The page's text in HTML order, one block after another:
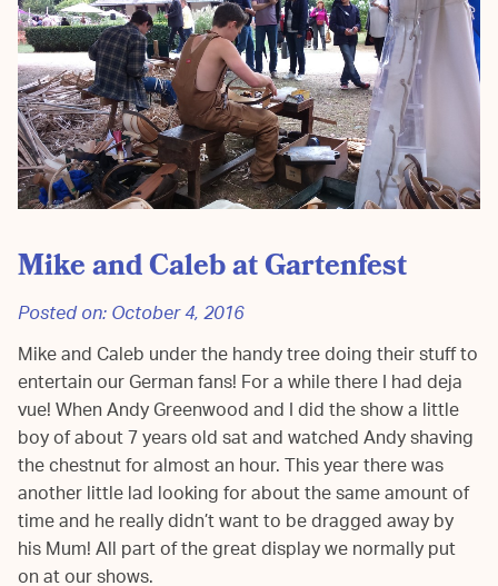
Mike and Caleb at Gartenfest
Posted on:October 4, 2016
Mike and Caleb under the handy tree doing their stuff to
entertain our German fans! For a while there I had deja
vue! When Andy Greenwood and I did the show a little
boy of about 7 years old sat and watched Andy shaving
the chestnut for almost an hour. This year there was
another little lad looking for about the same amount of
time and he really didn’t want to be dragged away by
his Mum! All part of the great display we normally put